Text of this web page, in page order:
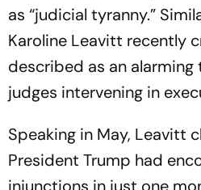
as “judicial tyranny.”
Karoline Leavitt recently
described as an
judges intervening in
Speaking in May, Leavitt
President Trump had